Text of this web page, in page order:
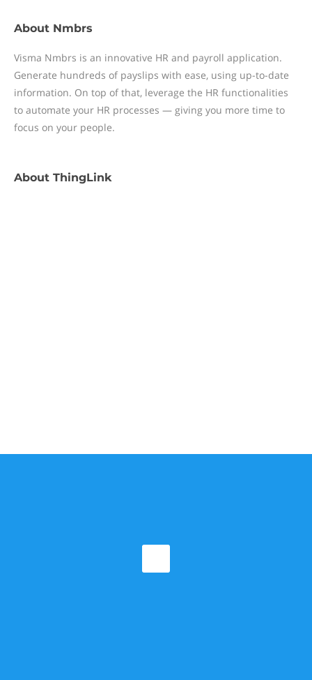
About Nmbrs
Visma Nmbrs is an innovative HR and payroll application.
Generate hundreds of payslips with ease, using up-to-date
information. On top of that, leverage the HR functionalities
to automate your HR processes — giving you more time to
focus on your people.
About ThingLink